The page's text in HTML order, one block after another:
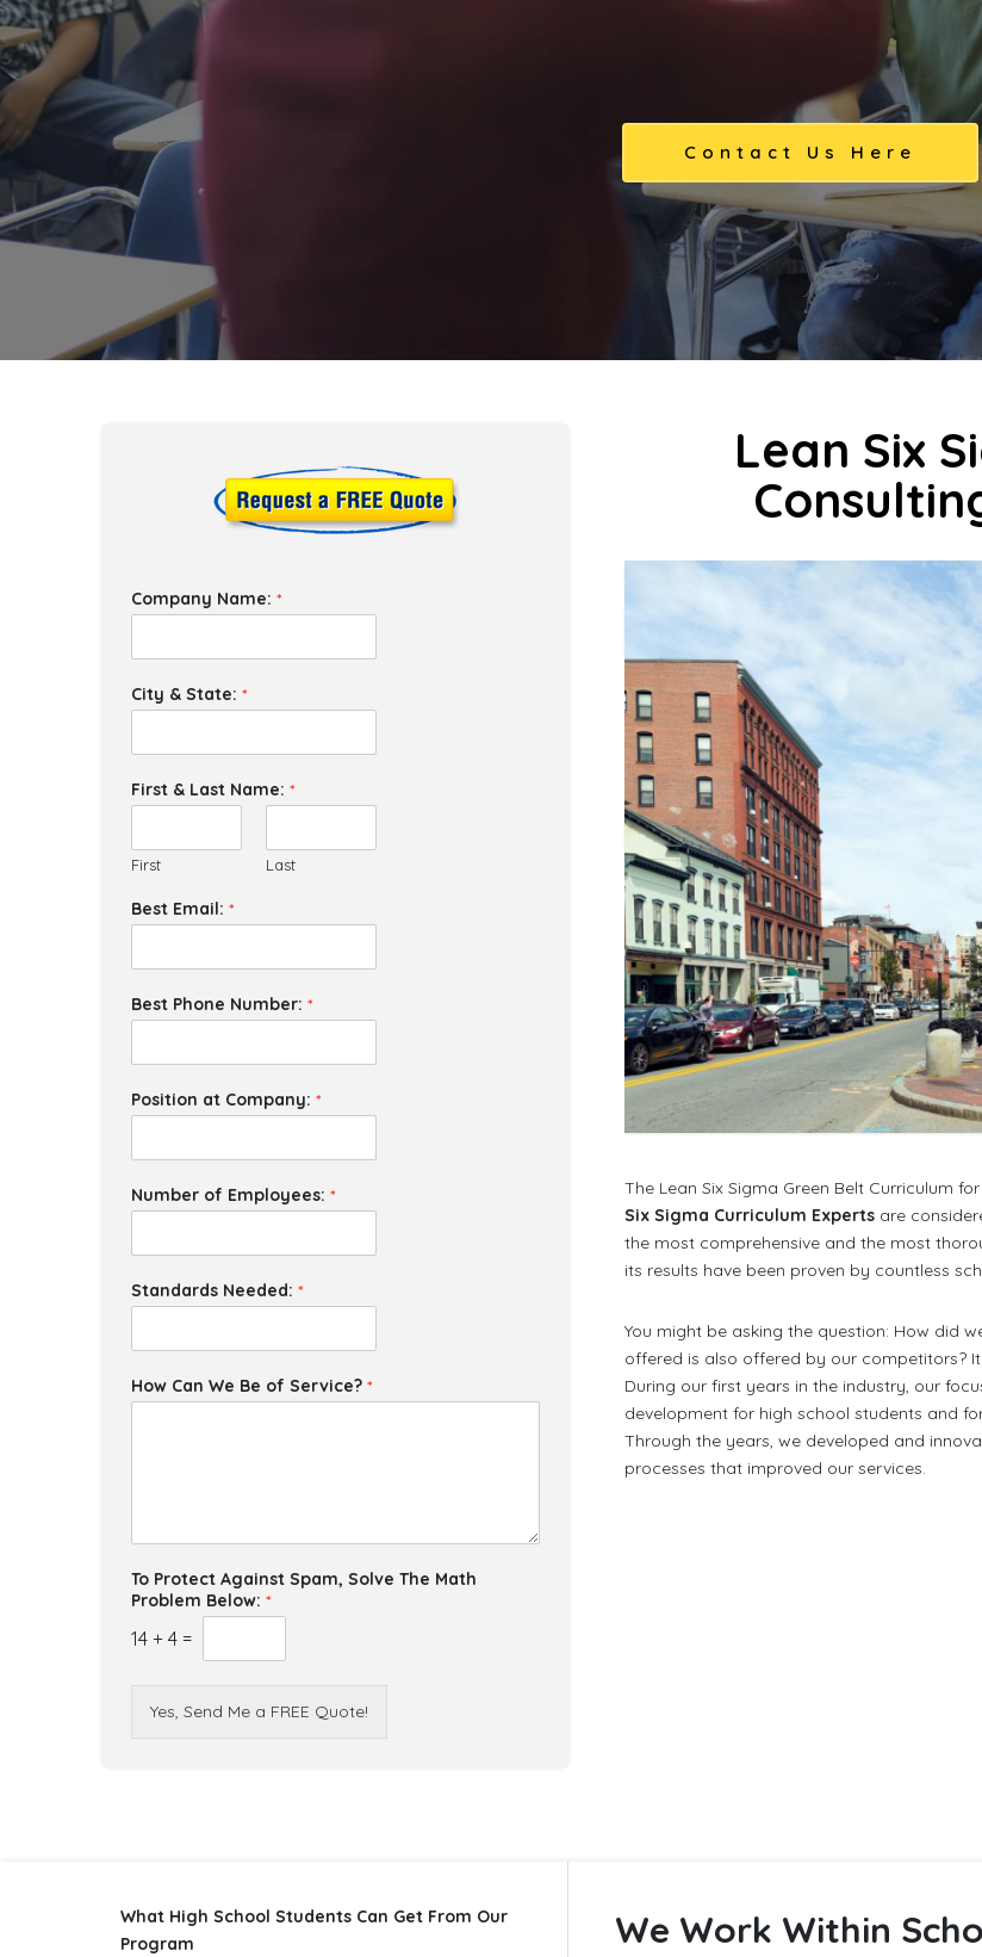
Contact Us Here
Company Name: *
City & State: *
First & Last Name: *
First Last
Best Email: *
Best Phone Number: *
Position at Company: *
Number of Employees: *
Standards Needed: *
How Can We Be of Service? *
To Protect Against Spam, Solve The Math
Problem Below: *
14 + 4 =
Yes, Send Me a FREE Quote!
Lean Six
The Lean Six Sigma Green Belt Curriculum
Six Sigma Curriculum Experts are
the most comprehensive and the most
its results have been proven by countless
You might be asking the question: How did
offered is also offered by our competitors?
During our first years in the industry, our
development for high school students and
Through the years, we developed and
processes that improved our services.
What High School Students Can Get From Our
Program
We Work Within